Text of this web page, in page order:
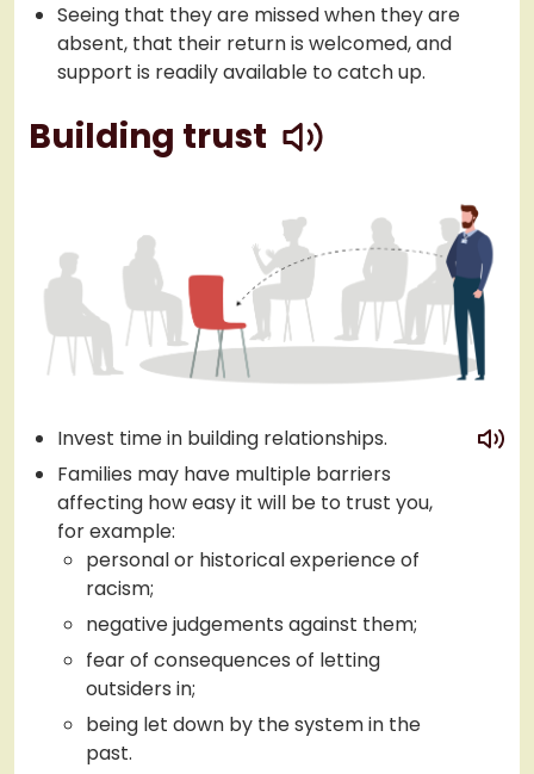
Seeing that they are missed when they are
absent, that their return is welcomed, and
support is readily available to catch up.
Building trust
Invest time in building relationships.
Families may have multiple barriers
affecting how easy it will be to trust you,
for example:
personal or historical experience of
racism;
negative judgements against them;
fear of consequences of letting
outsiders in;
being let down by the system in the
past.
play